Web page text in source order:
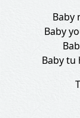
Baby
Baby
Baby tu